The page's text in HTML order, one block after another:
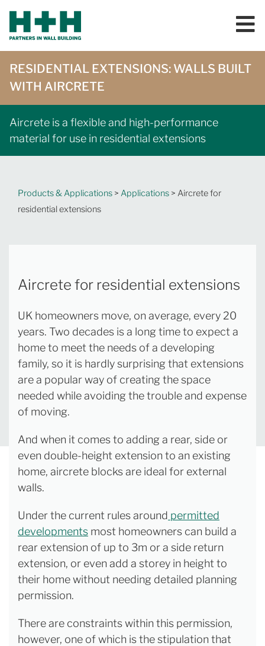
RESIDENTIAL EXTENSIONS: WALLS BUILT
WITH AIRCRETE
Aircrete is a flexible and high-performance
material for use in residential extensions
Products & Applications > Applications > Aircrete for
residential extensions
Aircrete for residential extensions
UK homeowners move, on average, every 20
years. Two decades is a long time to expect a
home to meet the needs of a developing
family, so it is hardly surprising that extensions
are a popular way of creating the space
needed while avoiding the trouble and expense
of moving.
And when it comes to adding a rear, side or
even double-height extension to an existing
home, aircrete blocks are ideal for external
walls.
Under the current rules around permitted
developments most homeowners can build a
rear extension of up to 3m or a side return
extension, or even add a storey in height to
their home without needing detailed planning
permission.
There are constraints within this permission,
however, one of which is the stipulation that